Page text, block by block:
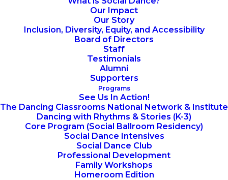
Our Impact
Our Story
Inclusion, Diversity, Equity, and Accessibility
Board of Directors
Staff
Testimonials
Alumni
Supporters
Programs
See Us In Action!
The Dancing Classrooms National Network & Institute
Dancing with Rhythms & Stories (K-3)
Core Program (Social Ballroom Residency)
Social Dance Intensives
Social Dance Club
Professional Development
Family Workshops
Homeroom Edition